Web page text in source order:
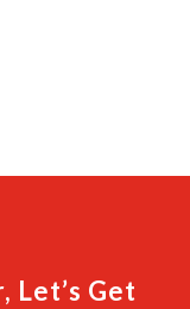
Let’s Get